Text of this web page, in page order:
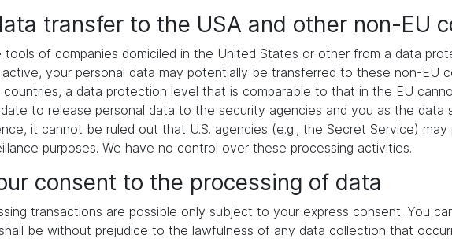
transfer to the USA and other non-EU
tools of companies domiciled in the United States or other from a data
your personal data may potentially be transferred to these non-EU
a data protection level that is comparable to that in the EU
to release personal data to the security agencies and you as the
it cannot be ruled out that U.S. agencies (e.g., the Secret Service)
purposes. We have no control over these processing activities.
consent to the processing of data
transactions are possible only subject to your express consent. You
be without prejudice to the lawfulness of any data collection that